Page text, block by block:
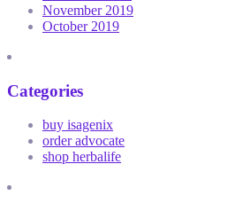
November 2019
October 2019
Categories
buy isagenix
order advocate
shop herbalife